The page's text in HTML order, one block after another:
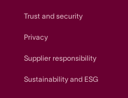
Trust and security
Privacy
Supplier responsibility
Sustainability and ESG